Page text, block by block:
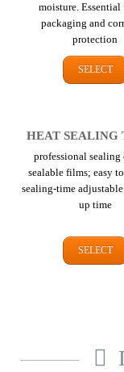
moisture. Essential
packaging and
protection
SELECT
HEAT SEALING
professional sealing
sealable films; easy
sealing-time
up time
SELECT